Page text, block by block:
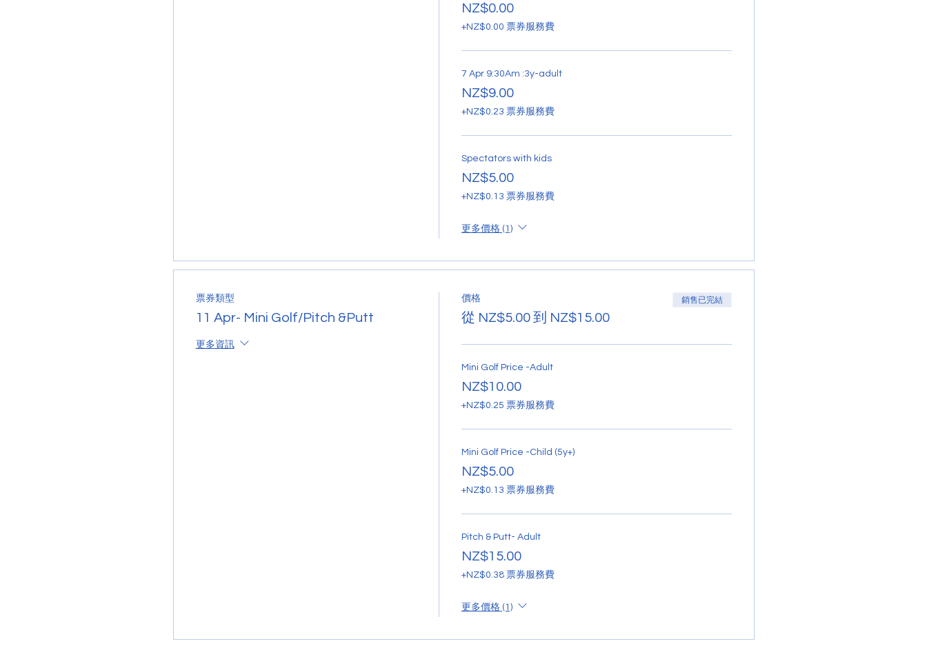
NZ$0.00
+NZ$0.00 票券服務費
7 Apr 9:30Am :3y-adult
NZ$9.00
+NZ$0.23 票券服務費
Spectators with kids
NZ$5.00
+NZ$0.13 票券服務費
更多價格 (1)
票券類型
11 Apr- Mini Golf/Pitch &Putt
更多資訊
價格
從 NZ$5.00 到 NZ$15.00
銷售已完結
Mini Golf Price -Adult
NZ$10.00
+NZ$0.25 票券服務費
Mini Golf Price -Child (5y+)
NZ$5.00
+NZ$0.13 票券服務費
Pitch & Putt- Adult
NZ$15.00
+NZ$0.38 票券服務費
更多價格 (1)